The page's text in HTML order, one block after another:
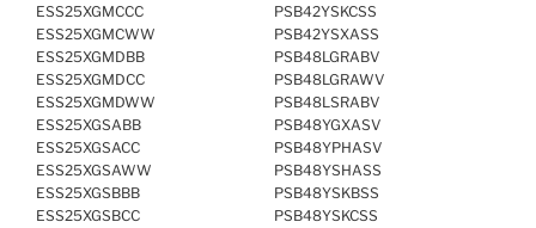
ESS25XGMCCC
ESS25XGMCWW
ESS25XGMDBB
ESS25XGMDCC
ESS25XGMDWW
ESS25XGSABB
ESS25XGSACC
ESS25XGSAWW
ESS25XGSBBB
ESS25XGSBCC
PSB42YSKCSS
PSB42YSXASS
PSB48LGRABV
PSB48LGRAWV
PSB48LSRABV
PSB48YGXASV
PSB48YPHASV
PSB48YSHASS
PSB48YSKBSS
PSB48YSKCSS